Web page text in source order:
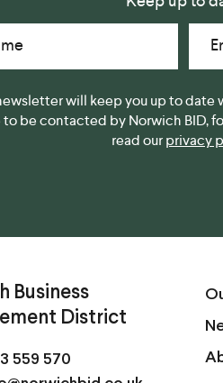
will keep you up to date
be contacted by Norwich BID,
read ourprivacy
Business
District
559 570